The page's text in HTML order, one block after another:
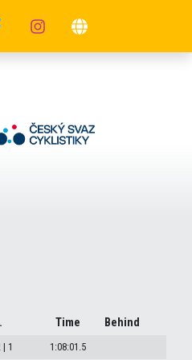
Time Behind
| 1 1:08:01.5